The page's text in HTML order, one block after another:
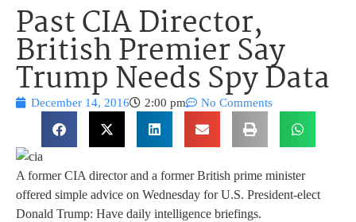
Past CIA Director,
British Premier Say
Trump Needs Spy Data
December 14, 2016 2:00 pm No Comments
A former CIA director and a former British prime minister
offered simple advice on Wednesday for U.S. President-elect
Donald Trump: Have daily intelligence briefings.